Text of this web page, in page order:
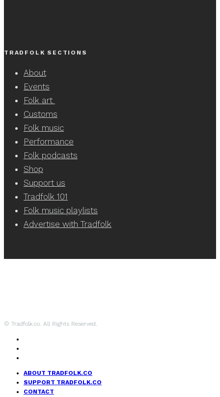
TRADFOLK SECTIONS
About
Events
Folk art
Customs
Folk music
Performance
Folk podcasts
Shop
Support us
Tradfolk 101
Folk music playlists
Advertise with Tradfolk
© Tradfolk.co. All Rights Reserved.
ABOUT TRADFOLK.CO
SUPPORT TRADFOLK.CO
CONTACT